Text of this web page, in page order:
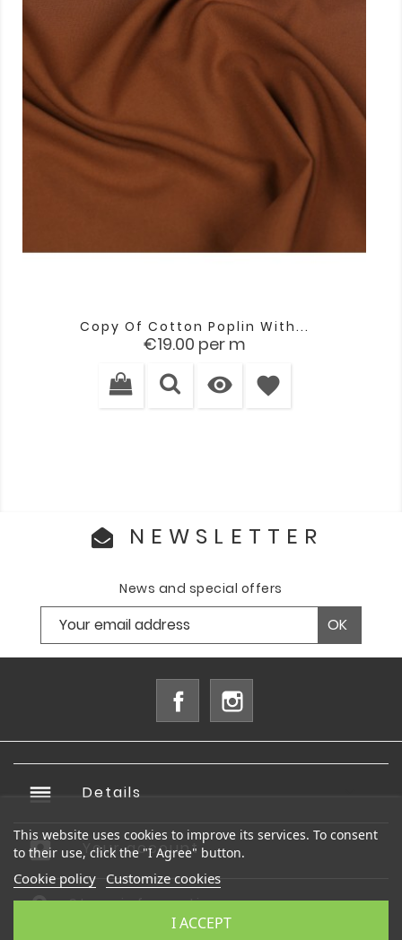
Copy Of Cotton Poplin With...
Price
€19.00 per m
 favorite
NEWSLETTER
News and special offers
Facebook
reorder Details
account_box Your account
Store information
This website uses cookies to improve its services. To consent
to their use, click the "I Agree" button.
Cookie policy Customize cookies
I ACCEPT